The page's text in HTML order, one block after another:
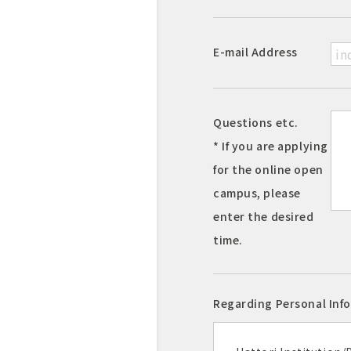
E-mail Address
Questions etc.
* If you are applying
for the online open
campus, please
enter the desired
time.
Regarding Personal